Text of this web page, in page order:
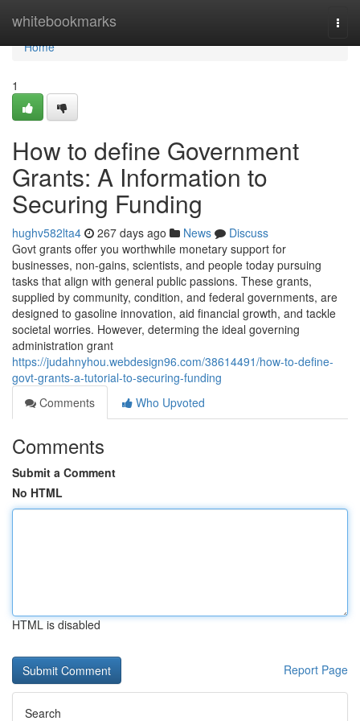
whitebookmarks
Home
Home
1
How to define Government
Grants: A Information to
Securing Funding
hughv582lta4 267 days ago News
Discuss
Govt grants offer you worthwhile monetary support for
businesses, non-gains, scientists, and people today pursuing
tasks that align with general public passions. These grants,
supplied by community, condition, and federal governments, are
designed to gasoline innovation, aid financial growth, and tackle
societal worries. However, determing the ideal governing
administration grant
https://judahnyhou.webdesign96.com/38614491/how-to-define-
govt-grants-a-tutorial-to-securing-funding
Comments
Who Upvoted
Comments
Submit a Comment
No HTML
HTML is disabled
Report Page
Search